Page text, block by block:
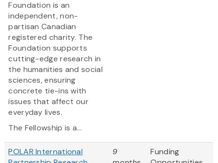
Foundation is an
independent, non-
partisan Canadian
registered charity. The
Foundation supports
cutting-edge research in
the humanities and social
sciences, ensuring
concrete tie-ins with
issues that affect our
everyday lives.
The Fellowship is a...
POLAR International
9
Funding